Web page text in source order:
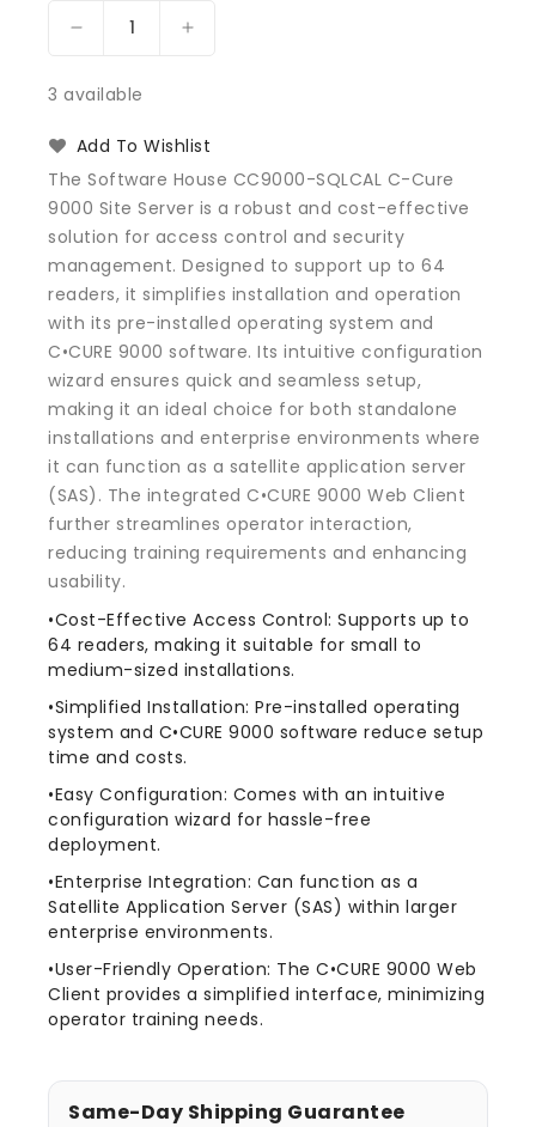
Decrease
for
House
SQLCAL
C-
Cure
9000
Site
Server
Increase
House
SQLCAL
C-
Cure
9000
Site
Server
3 available
Add To Wishlist
The Software House CC9000-SQLCAL C-Cure
9000 Site Server is a robust and cost-effective
solution for access control and security
management. Designed to support up to 64
readers, it simplifies installation and operation
with its pre-installed operating system and
C•CURE 9000 software. Its intuitive configuration
wizard ensures quick and seamless setup,
making it an ideal choice for both standalone
installations and enterprise environments where
it can function as a satellite application server
(SAS). The integrated C•CURE 9000 Web Client
further streamlines operator interaction,
reducing training requirements and enhancing
usability.
•Cost-Effective Access Control: Supports up to
64 readers, making it suitable for small to
medium-sized installations.
•Simplified Installation: Pre-installed operating
system and C•CURE 9000 software reduce setup
time and costs.
•Easy Configuration: Comes with an intuitive
configuration wizard for hassle-free
deployment.
•Enterprise Integration: Can function as a
Satellite Application Server (SAS) within larger
enterprise environments.
•User-Friendly Operation: The C•CURE 9000 Web
Client provides a simplified interface, minimizing
operator training needs.
Same-Day Shipping Guarantee